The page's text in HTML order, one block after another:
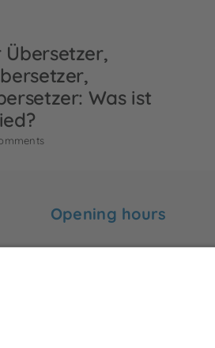
Was ist
Opening hours